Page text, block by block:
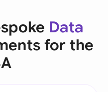
Data
for the